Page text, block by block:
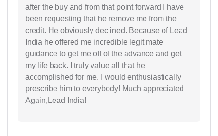
after the buy and from that point forward I have
been requesting that he remove me from the
credit. He obviously declined. Because of Lead
India he offered me incredible legitimate
guidance to get me off of the advance and get
my life back. I truly value all that he
accomplished for me. I would enthusiastically
prescribe him to everybody! Much appreciated
Again,Lead India!